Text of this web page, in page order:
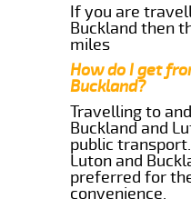
If you are
Buckland then
miles
How do I get
Buckland?
Travelling to
Buckland and
public
Luton and
preferred for
convenience.